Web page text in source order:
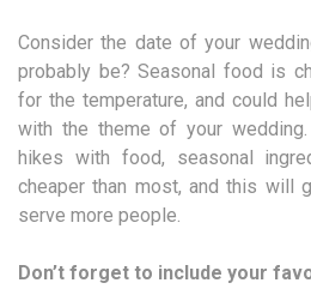
Consider the date of your
probably be? Seasonal food is
for the temperature, and could
with the theme of your
hikes with food, seasonal
cheaper than most, and this will
serve more people.
Don’t forget to include your